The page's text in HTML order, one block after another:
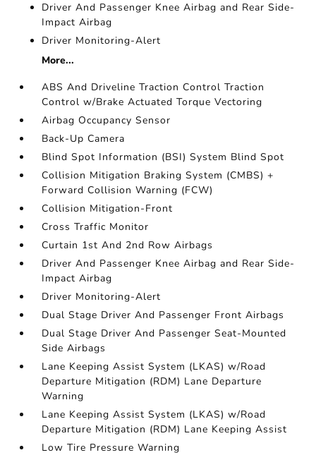
Driver And Passenger Knee Airbag and Rear Side-
Impact Airbag
Driver Monitoring-Alert
More...
ABS And Driveline Traction Control Traction
Control w/Brake Actuated Torque Vectoring
Airbag Occupancy Sensor
Back-Up Camera
Blind Spot Information (BSI) System Blind Spot
Collision Mitigation Braking System (CMBS) +
Forward Collision Warning (FCW)
Collision Mitigation-Front
Cross Traffic Monitor
Curtain 1st And 2nd Row Airbags
Driver And Passenger Knee Airbag and Rear Side-
Impact Airbag
Driver Monitoring-Alert
Dual Stage Driver And Passenger Front Airbags
Dual Stage Driver And Passenger Seat-Mounted
Side Airbags
Lane Keeping Assist System (LKAS) w/Road
Departure Mitigation (RDM) Lane Departure
Warning
Lane Keeping Assist System (LKAS) w/Road
Departure Mitigation (RDM) Lane Keeping Assist
Low Tire Pressure Warning